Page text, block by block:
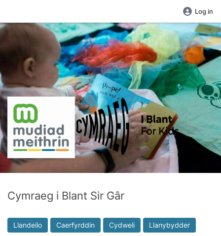
Log in
Cymraeg i Blant Sir Gâr
Llandeilo Caerfyrddin Cydweli Llanybydder